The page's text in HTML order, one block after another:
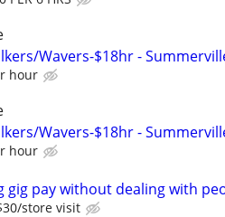
Wavers-$18hr -
hour
Wavers-$18hr -
hour
gig pay without dealing with
store visit